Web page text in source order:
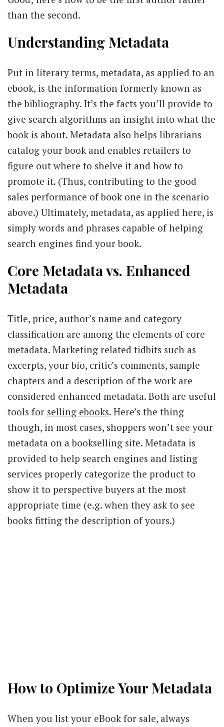
than the second.
Understanding Metadata
Put in literary terms, metadata, as applied to an
ebook, is the information formerly known as
the bibliography. It’s the facts you’ll provide to
give search algorithms an insight into what the
book is about. Metadata also helps librarians
catalog your book and enables retailers to
figure out where to shelve it and how to
promote it. (Thus, contributing to the good
sales performance of book one in the scenario
above.) Ultimately, metadata, as applied here, is
simply words and phrases capable of helping
search engines find your book.
Core Metadata vs. Enhanced
Metadata
Title, price, author’s name and category
classification are among the elements of core
metadata. Marketing related tidbits such as
excerpts, your bio, critic’s comments, sample
chapters and a description of the work are
considered enhanced metadata. Both are useful
tools for selling ebooks. Here’s the thing
though, in most cases, shoppers won’t see your
metadata on a bookselling site. Metadata is
provided to help search engines and listing
services properly categorize the product to
show it to perspective buyers at the most
appropriate time (e.g. when they ask to see
books fitting the description of yours.)
How to Optimize Your Metadata
When you list your eBook for sale, always